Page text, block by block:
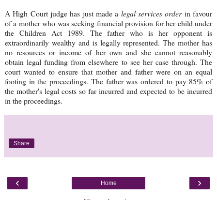
A High Court judge has just made a legal services order in favour
of a mother who was seeking financial provision for her child under
the Children Act 1989. The father who is her opponent is
extraordinarily wealthy and is legally represented. The mother has
no resources or income of her own and she cannot reasonably
obtain legal funding from elsewhere to see her case through. The
court wanted to ensure that mother and father were on an equal
footing in the proceedings. The father was ordered to pay 85% of
the mother's legal costs so far incurred and expected to be incurred
in the proceedings.
Share
‹ ›
Home